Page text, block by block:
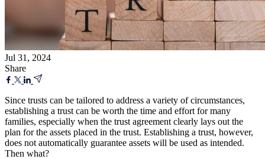
Jul 31, 2024
Share
Since trusts can be tailored to address a variety of circumstances,
establishing a trust can be worth the time and effort for many
families, especially when the trust agreement clearly lays out the
plan for the assets placed in the trust. Establishing a trust, however,
does not automatically guarantee assets will be used as intended.
Then what?